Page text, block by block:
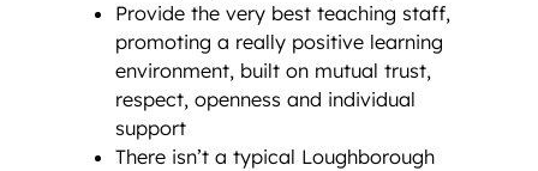
Provide the very best teaching staff,
promoting a really positive learning
environment, built on mutual trust,
respect, openness and individual
support
There isn’t a typical Loughborough